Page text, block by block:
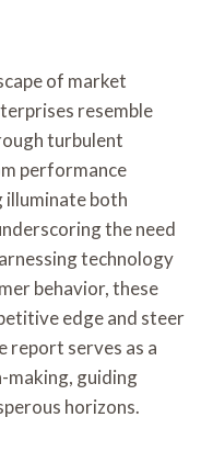
of market
resemble
turbulent
performance
illuminate both
the need
technology
behavior, these
edge and steer
report serves as a
making, guiding
horizons.